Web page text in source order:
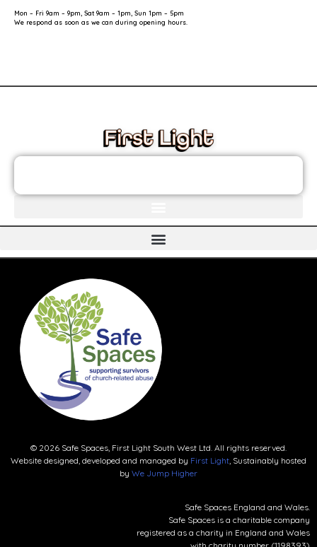
Mon – Fri 9am – 9pm, Sat 9am – 1pm, Sun 1pm – 5pm
We respond as soon as we can during opening hours.
© 2026 Safe Spaces, First Light South West Ltd. All rights reserved.
Website designed, developed and managed by First Light, Sustainably hosted
by We Jump Higher
Safe Spaces England and Wales.
Safe Spaces is a charitable company
registered as a charity in England and Wales